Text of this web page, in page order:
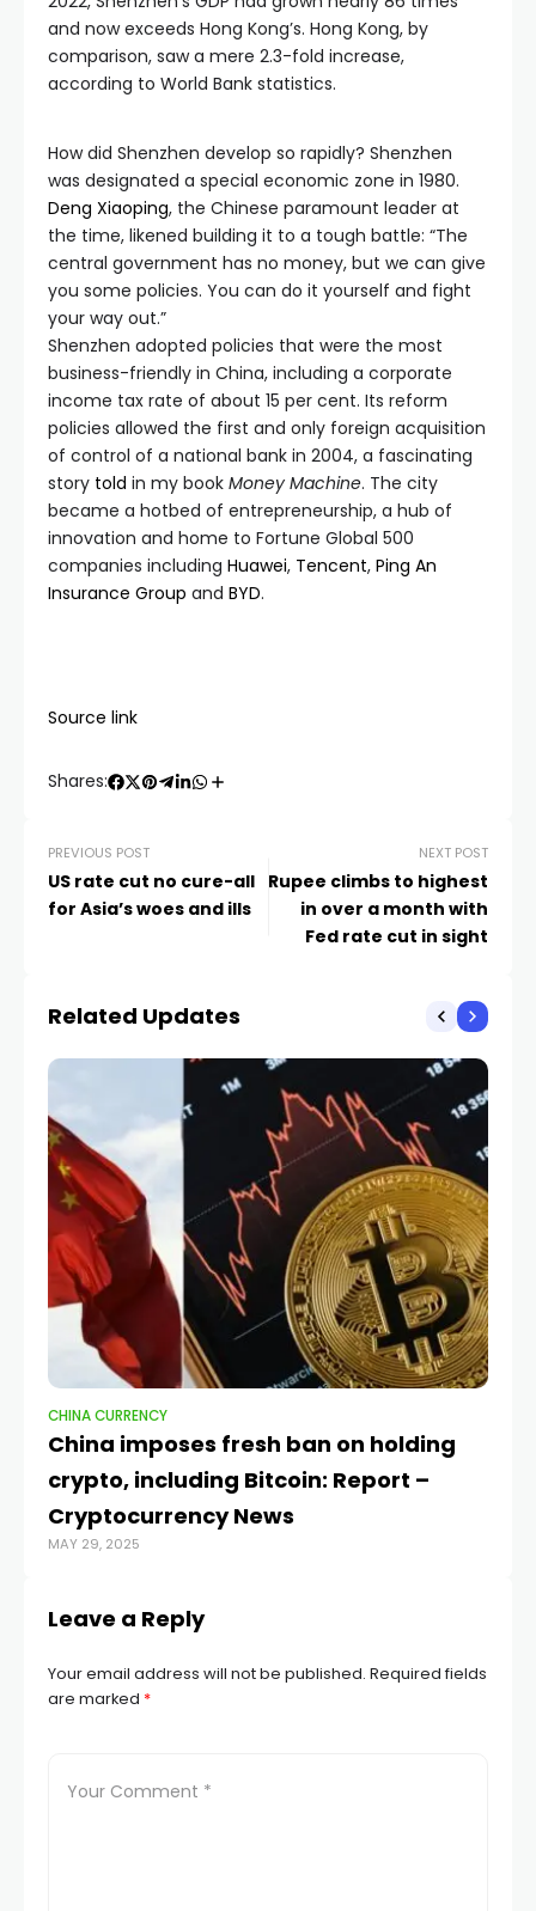
and now exceeds Hong Kong’s. Hong Kong, by
comparison, saw a mere 2.3-fold increase,
according to World Bank statistics.
How did Shenzhen develop so rapidly? Shenzhen
was designated a special economic zone in 1980.
Deng Xiaoping, the Chinese paramount leader at
the time, likened building it to a tough battle: “The
central government has no money, but we can give
you some policies. You can do it yourself and fight
your way out.”
Shenzhen adopted policies that were the most
business-friendly in China, including a corporate
income tax rate of about 15 per cent. Its reform
policies allowed the first and only foreign acquisition
of control of a national bank in 2004, a fascinating
story told in my book Money Machine. The city
became a hotbed of entrepreneurship, a hub of
innovation and home to Fortune Global 500
companies including Huawei, Tencent, Ping An
Insurance Group and BYD.
Source link
Shares:
PREVIOUS POST
US rate cut no cure-all
for Asia’s woes and ills
NEXT POST
Rupee climbs to highest
in over a month with
Fed rate cut in sight
Related Updates
CHINA CURRENCY
China imposes fresh ban on holding
crypto, including Bitcoin: Report –
Cryptocurrency News
MAY 29, 2025
Leave a Reply
Your email address will not be published. Required fields
are marked *